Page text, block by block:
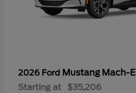
2026 Ford Mustang Mach-E
Starting at $35,206